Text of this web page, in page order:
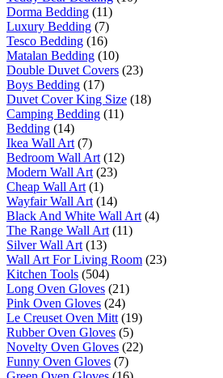
Dorma Bedding (11)
Luxury Bedding (7)
Tesco Bedding (16)
Matalan Bedding (10)
Double Duvet Covers (23)
Boys Bedding (17)
Duvet Cover King Size (18)
Camping Bedding (11)
Bedding (14)
Ikea Wall Art (7)
Bedroom Wall Art (12)
Modern Wall Art (23)
Cheap Wall Art (1)
Wayfair Wall Art (14)
Black And White Wall Art (4)
The Range Wall Art (11)
Silver Wall Art (13)
Wall Art For Living Room (23)
Kitchen Tools (504)
Long Oven Gloves (21)
Pink Oven Gloves (24)
Le Creuset Oven Mitt (19)
Rubber Oven Gloves (5)
Novelty Oven Gloves (22)
Funny Oven Gloves (7)